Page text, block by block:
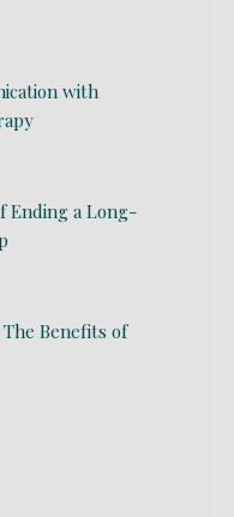
with
Ending a Long-
Benefits of